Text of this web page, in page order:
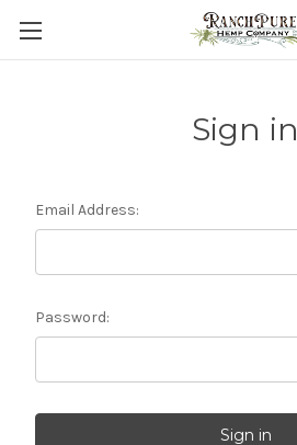
Sign in
Email Address:
Password: